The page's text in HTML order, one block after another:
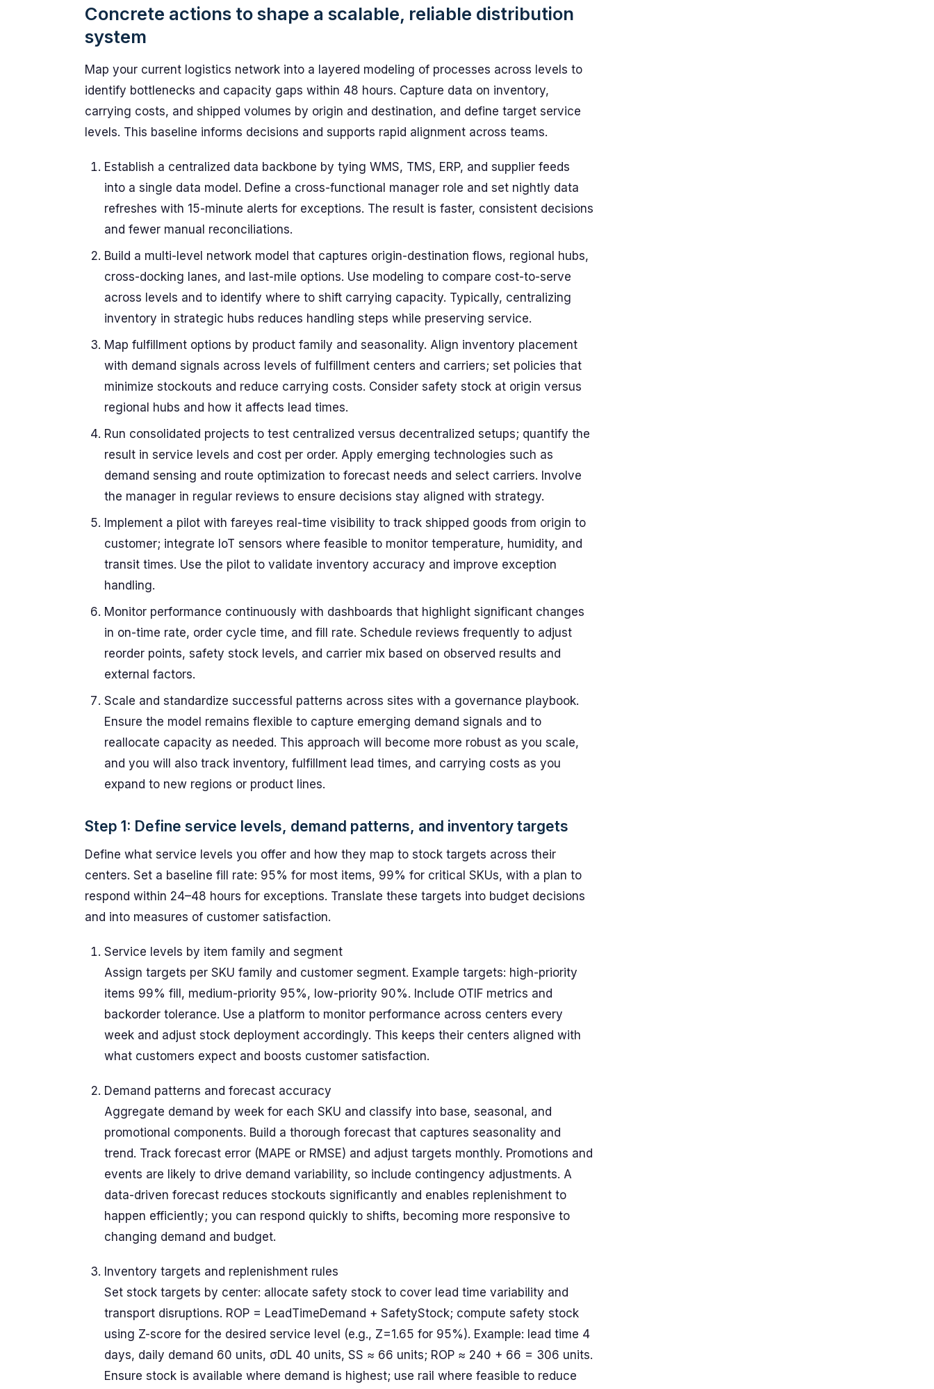
Concrete actions to shape a scalable, reliable distribution
system
Map your current logistics network into a layered modeling of processes across levels to
identify bottlenecks and capacity gaps within 48 hours. Capture data on inventory,
carrying costs, and shipped volumes by origin and destination, and define target service
levels. This baseline informs decisions and supports rapid alignment across teams.
Establish a centralized data backbone by tying WMS, TMS, ERP, and supplier feeds
into a single data model. Define a cross-functional manager role and set nightly data
refreshes with 15-minute alerts for exceptions. The result is faster, consistent decisions
and fewer manual reconciliations.
Build a multi-level network model that captures origin-destination flows, regional hubs,
cross-docking lanes, and last-mile options. Use modeling to compare cost-to-serve
across levels and to identify where to shift carrying capacity. Typically, centralizing
inventory in strategic hubs reduces handling steps while preserving service.
Map fulfillment options by product family and seasonality. Align inventory placement
with demand signals across levels of fulfillment centers and carriers; set policies that
minimize stockouts and reduce carrying costs. Consider safety stock at origin versus
regional hubs and how it affects lead times.
Run consolidated projects to test centralized versus decentralized setups; quantify the
result in service levels and cost per order. Apply emerging technologies such as
demand sensing and route optimization to forecast needs and select carriers. Involve
the manager in regular reviews to ensure decisions stay aligned with strategy.
Implement a pilot with fareyes real-time visibility to track shipped goods from origin to
customer; integrate IoT sensors where feasible to monitor temperature, humidity, and
transit times. Use the pilot to validate inventory accuracy and improve exception
handling.
Monitor performance continuously with dashboards that highlight significant changes
in on-time rate, order cycle time, and fill rate. Schedule reviews frequently to adjust
reorder points, safety stock levels, and carrier mix based on observed results and
external factors.
Scale and standardize successful patterns across sites with a governance playbook.
Ensure the model remains flexible to capture emerging demand signals and to
reallocate capacity as needed. This approach will become more robust as you scale,
and you will also track inventory, fulfillment lead times, and carrying costs as you
expand to new regions or product lines.
Step 1: Define service levels, demand patterns, and inventory targets
Define what service levels you offer and how they map to stock targets across their
centers. Set a baseline fill rate: 95% for most items, 99% for critical SKUs, with a plan to
respond within 24–48 hours for exceptions. Translate these targets into budget decisions
and into measures of customer satisfaction.
Service levels by item family and segment
Assign targets per SKU family and customer segment. Example targets: high-priority
items 99% fill, medium-priority 95%, low-priority 90%. Include OTIF metrics and
backorder tolerance. Use a platform to monitor performance across centers every
week and adjust stock deployment accordingly. This keeps their centers aligned with
what customers expect and boosts customer satisfaction.
Demand patterns and forecast accuracy
Aggregate demand by week for each SKU and classify into base, seasonal, and
promotional components. Build a thorough forecast that captures seasonality and
trend. Track forecast error (MAPE or RMSE) and adjust targets monthly. Promotions and
events are likely to drive demand variability, so include contingency adjustments. A
data-driven forecast reduces stockouts significantly and enables replenishment to
happen efficiently; you can respond quickly to shifts, becoming more responsive to
changing demand and budget.
Inventory targets and replenishment rules
Set stock targets by center: allocate safety stock to cover lead time variability and
transport disruptions. ROP = LeadTimeDemand + SafetyStock; compute safety stock
using Z-score for the desired service level (e.g., Z=1.65 for 95%). Example: lead time 4
days, daily demand 60 units, σDL 40 units, SS ≈ 66 units; ROP ≈ 240 + 66 = 306 units.
Ensure stock is available where demand is highest; use rail where feasible to reduce